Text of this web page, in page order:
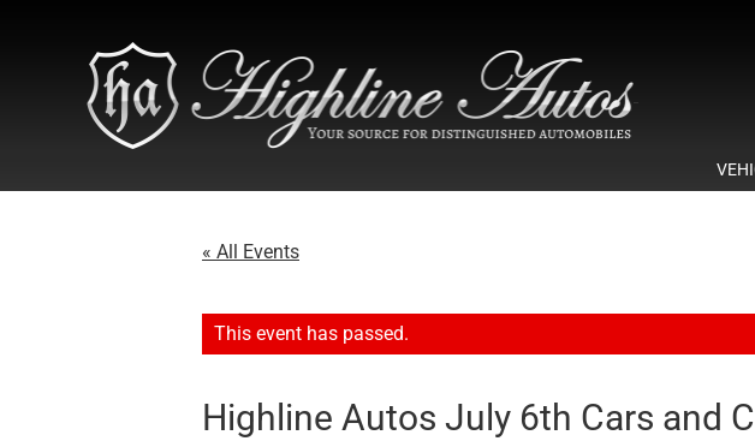
« All Events
This event has passed.
Highline Autos July 6th Cars and